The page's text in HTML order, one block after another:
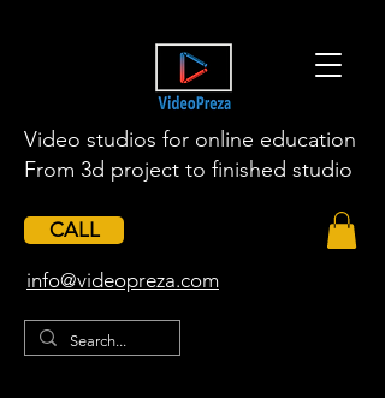
Video studios for online education
From 3d project to finished studio
CALL
​info@videopreza.com